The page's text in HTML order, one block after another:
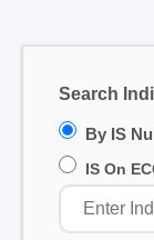
Search
By IS
IS On